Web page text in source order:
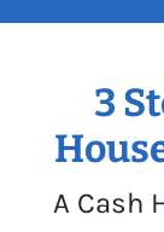
3
A Cash